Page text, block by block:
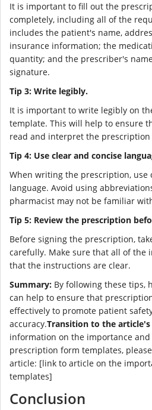
It is important to fill out the
completely, including all of the
includes the patient's name,
insurance information; the
quantity; and the prescriber's
signature.
Tip 3: Write legibly.
It is important to write legibly on
template. This will help to ensure
read and interpret the prescription
Tip 4: Use clear and concise
When writing the prescription, use
language. Avoid using
pharmacist may not be familiar
Tip 5: Review the prescription
Before signing the prescription,
carefully. Make sure that all of the
that the instructions are clear.
Summary: By following these tips,
can help to ensure that
effectively to promote patient
accuracy.Transition to the article's
information on the importance
prescription form templates,
article: [link to article on the
templates]
Conclusion